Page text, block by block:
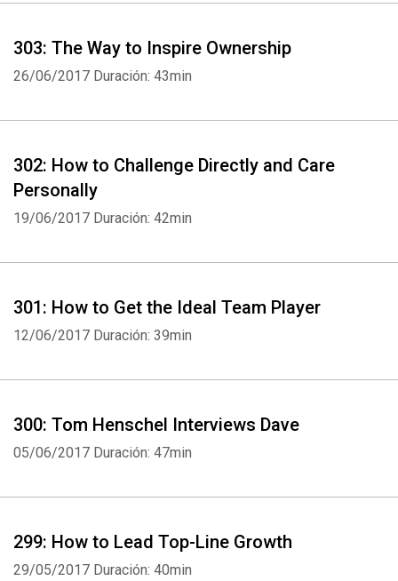
303: The Way to Inspire Ownership
26/06/2017 Duración: 43min
302: How to Challenge Directly and Care
Personally
19/06/2017 Duración: 42min
301: How to Get the Ideal Team Player
12/06/2017 Duración: 39min
300: Tom Henschel Interviews Dave
05/06/2017 Duración: 47min
299: How to Lead Top-Line Growth
29/05/2017 Duración: 40min